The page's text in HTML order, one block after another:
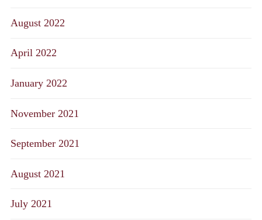
August 2022
April 2022
January 2022
November 2021
September 2021
August 2021
July 2021